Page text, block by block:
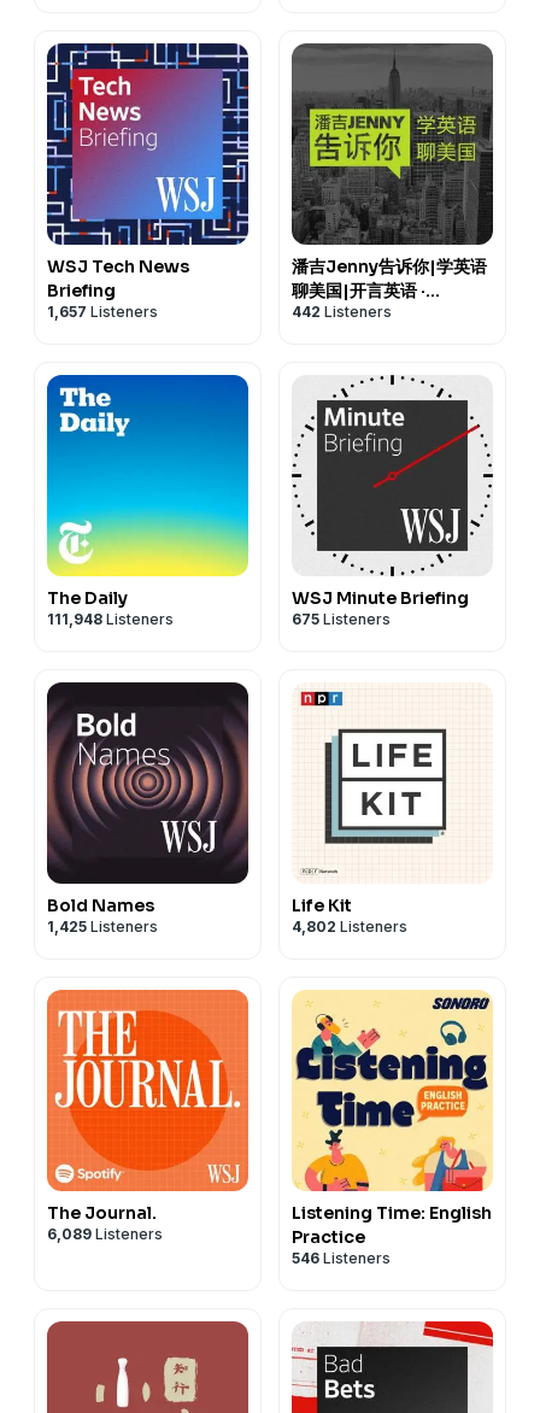
WSJ Tech News
Briefing
1,657 Listeners
潘吉Jenny告诉你|学英语
聊美国|开言英语 ·
Podcast
442 Listeners
The Daily
111,948 Listeners
WSJ Minute Briefing
675 Listeners
Bold Names
1,425 Listeners
Life Kit
4,802 Listeners
The Journal.
6,089 Listeners
Listening Time: English
Practice
546 Listeners